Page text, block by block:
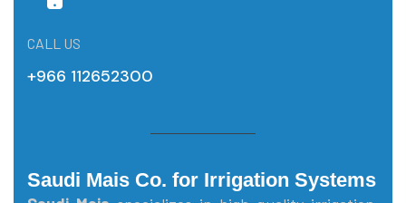
CALL US
+966 112652300
Saudi Mais Co. for Irrigation Systems